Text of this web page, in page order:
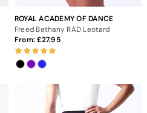
ROYAL ACADEMY OF DANCE
Freed Bethany RAD Leotard
From: 27.95